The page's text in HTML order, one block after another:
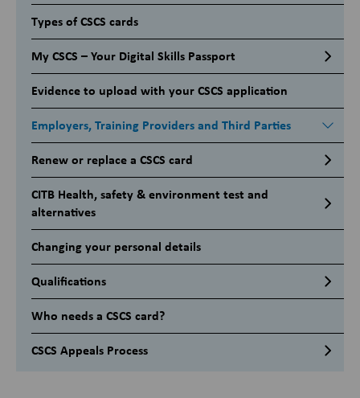
Types of CSCS cards
My CSCS – Your Digital Skills Passport
Evidence to upload with your CSCS application
Employers, Training Providers and Third Parties
Renew or replace a CSCS card
CITB Health, safety & environment test and
alternatives
Changing your personal details
Qualifications
Who needs a CSCS card?
CSCS Appeals Process